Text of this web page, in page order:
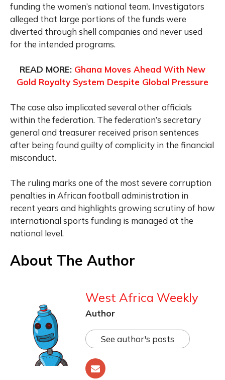
funding the women’s national team. Investigators
alleged that large portions of the funds were
diverted through shell companies and never used
for the intended programs.
READ MORE: Ghana Moves Ahead With New
Gold Royalty System Despite Global Pressure
The case also implicated several other officials
within the federation. The federation’s secretary
general and treasurer received prison sentences
after being found guilty of complicity in the financial
misconduct.
The ruling marks one of the most severe corruption
penalties in African football administration in
recent years and highlights growing scrutiny of how
international sports funding is managed at the
national level.
About The Author
West Africa Weekly
Author
See author's posts